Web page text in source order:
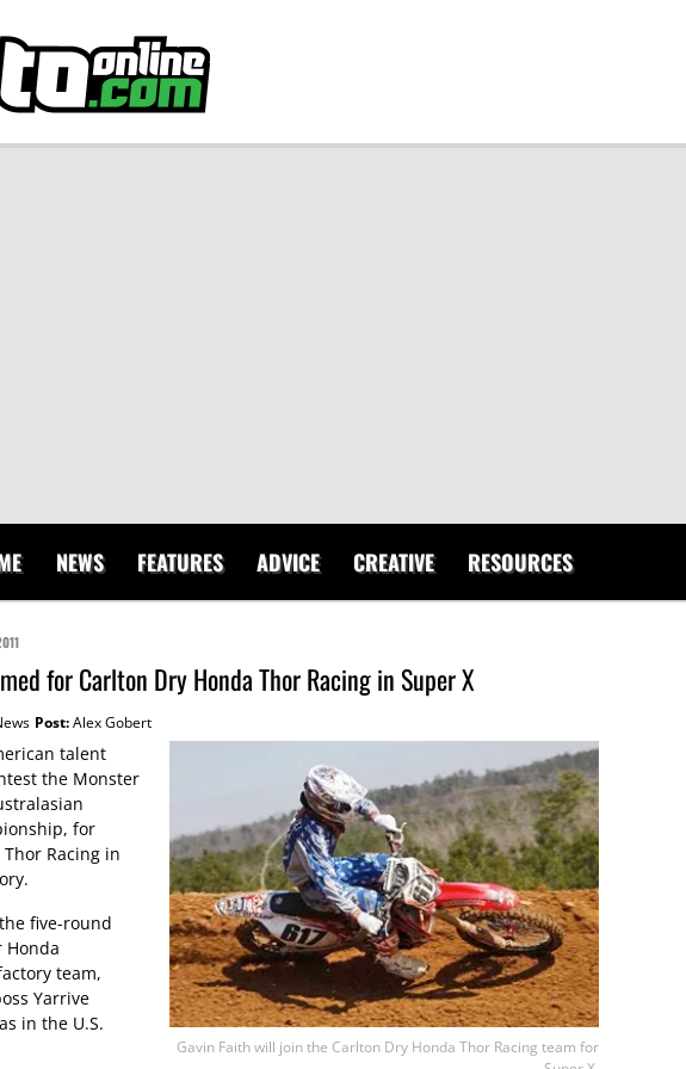
NEWS FEATURES ADVICE CREATIVE RESOURCES
for Carlton Dry Honda Thor Racing in Super X
Post:Alex Gobert
Gavin Faith will join the Carlton Dry Honda Thor Racing team for
talent
the Monster
for
Racing in
five-round
Honda
team,
Yarrive
in the U.S.